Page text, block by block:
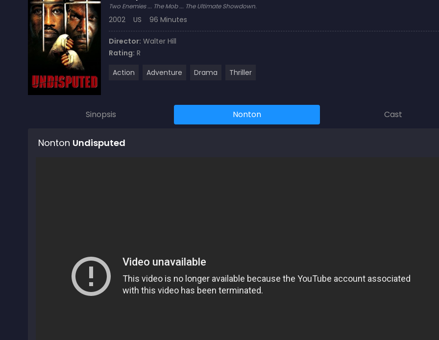
Two Enemies ... The Mob ... The Ultimate Showdown.
2002 US 96 Minutes
Director: Walter Hill
Rating: R
Action
Adventure Drama Thriller
Sinopsis Nonton Cast
Nonton Undisputed